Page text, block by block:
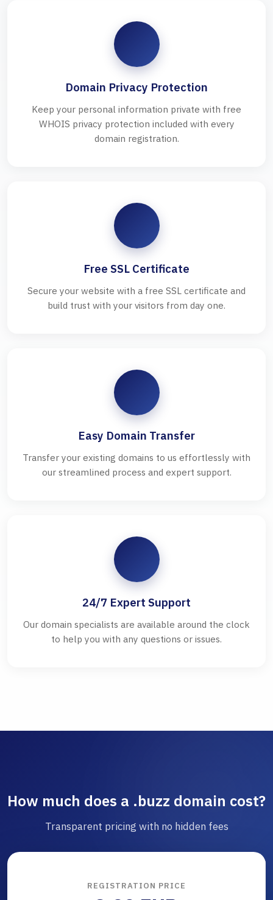
Domain Privacy Protection
Keep your personal information private with free
WHOIS privacy protection included with every
domain registration.
Free SSL Certificate
Secure your website with a free SSL certificate and
build trust with your visitors from day one.
Easy Domain Transfer
Transfer your existing domains to us effortlessly with
our streamlined process and expert support.
24/7 Expert Support
Our domain specialists are available around the clock
to help you with any questions or issues.
How much does a .buzz domain cost?
Transparent pricing with no hidden fees
REGISTRATION PRICE